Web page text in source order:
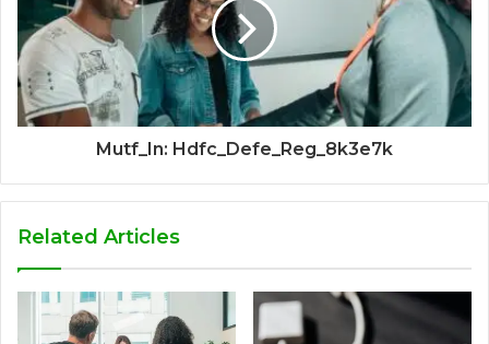
Mutf_In: Hdfc_Defe_Reg_8k3e7k
Related Articles